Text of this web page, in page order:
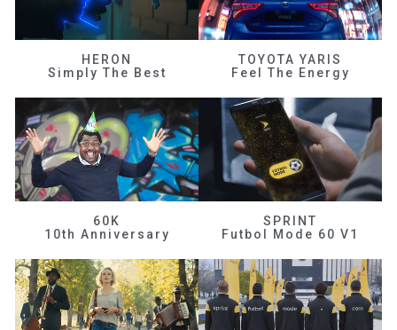
HERON
Simply The Best
TOYOTA YARIS
Feel The Energy
60K
10th Anniversary
SPRINT
Futbol Mode 60 V1